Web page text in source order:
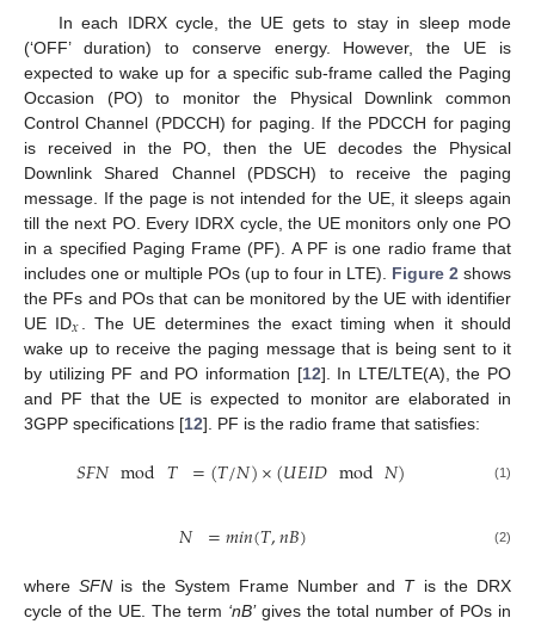
In each IDRX cycle, the UE gets to stay in sleep mode
(‘OFF’ duration) to conserve energy. However, the UE is
expected to wake up for a specific sub-frame called the Paging
Occasion (PO) to monitor the Physical Downlink common
Control Channel (PDCCH) for paging. If the PDCCH for paging
is received in the PO, then the UE decodes the Physical
Downlink Shared Channel (PDSCH) to receive the paging
message. If the page is not intended for the UE, it sleeps again
till the next PO. Every IDRX cycle, the UE monitors only one PO
in a specified Paging Frame (PF). A PF is one radio frame that
includes one or multiple POs (up to four in LTE). Figure 2 shows
the PFs and POs that can be monitored by the UE with identifier
UE ID𝑥
. The UE determines the exact timing when it should
wake up to receive the paging message that is being sent to it
by utilizing PF and PO information [12]. In LTE/LTE(A), the PO
and PF that the UE is expected to monitor are elaborated in
3GPP specifications [12]. PF is the radio frame that satisfies:
𝑆𝐹𝑁mod𝑇 =(𝑇/𝑁)×(𝑈𝐸𝐼𝐷mod𝑁) (1)
𝑁 =𝑚𝑖𝑛(𝑇,𝑛𝐵) (2)
whereSFN is the System Frame Number and Tis the DRX
cycle of the UE. The term ‘nB’gives the total number of POs in